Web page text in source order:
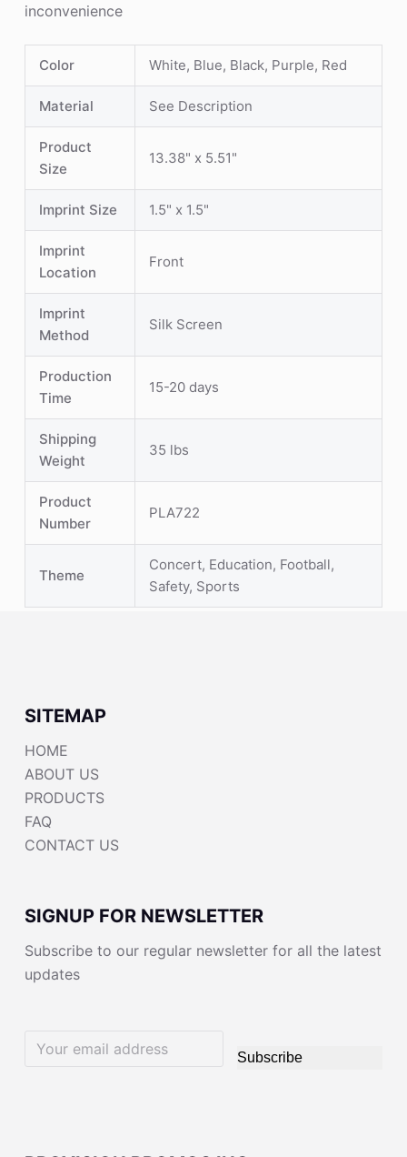
inconvenience
Color White, Blue, Black, Purple, Red
Material See Description
Product
Size
13.38" x 5.51"
Imprint Size 1.5" x 1.5"
Imprint
Location
Front
Imprint
Method
Silk Screen
Production
Time
15-20 days
Shipping
Weight
35 lbs
Product
Number
PLA722
Theme
Concert, Education, Football,
Safety, Sports
SITEMAP
HOME
ABOUT US
PRODUCTS
FAQ
CONTACT US
SIGNUP FOR NEWSLETTER
Subscribe to our regular newsletter for all the latest
updates
Subscribe